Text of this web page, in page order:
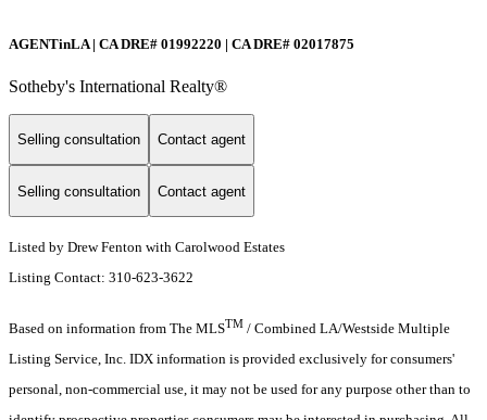
AGENTinLA | CA DRE# 01992220 | CA DRE# 02017875
Sotheby's International Realty®️
Selling consultation Contact agent
Selling consultation Contact agent
Listed by Drew Fenton with Carolwood Estates
Listing Contact: 310-623-3622
Based on information from The MLSTM / Combined LA/Westside Multiple
Listing Service, Inc. IDX information is provided exclusively for consumers'
personal, non-commercial use, it may not be used for any purpose other than to